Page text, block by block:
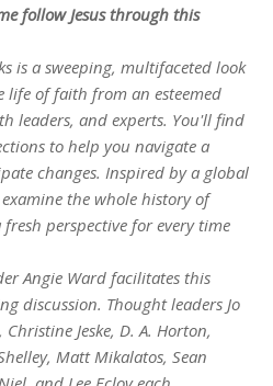
follow Jesus through this
is a sweeping, multifaceted look
life of faith from an esteemed
leaders, and experts. You'll find
to help you navigate a
changes. Inspired by a global
the whole history of
perspective for every time
Angie Ward facilitates this
discussion. Thought leaders Jo
Jeske, D. A. Horton,
Matt Mikalatos, Sean